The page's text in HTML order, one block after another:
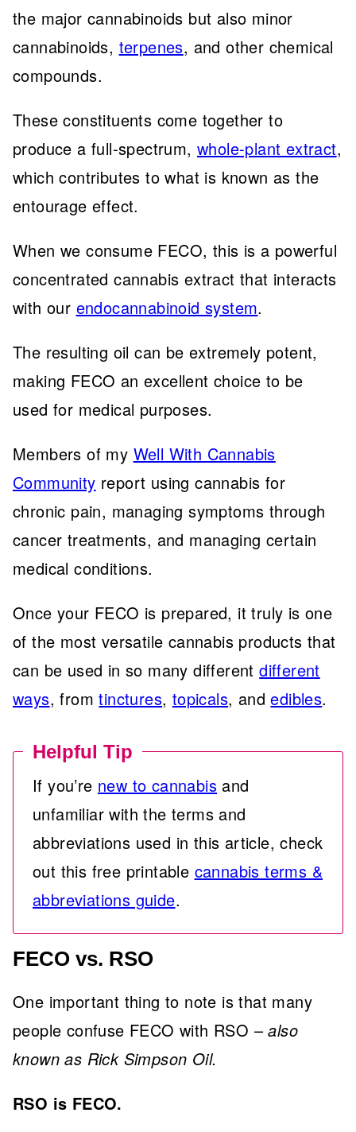
the major cannabinoids but also minor
cannabinoids, terpenes, and other chemical
compounds.
These constituents come together to
produce a full-spectrum, whole-plant extract,
which contributes to what is known as the
entourage effect.
When we consume FECO, this is a powerful
concentrated cannabis extract that interacts
with our endocannabinoid system.
The resulting oil can be extremely potent,
making FECO an excellent choice to be
used for medical purposes.
Members of my Well With Cannabis
Community report using cannabis for
chronic pain, managing symptoms through
cancer treatments, and managing certain
medical conditions.
Once your FECO is prepared, it truly is one
of the most versatile cannabis products that
can be used in so many differentdifferent
ways, fromtinctures, topicals, andedibles.
Helpful Tip
If you’re new to cannabis and
unfamiliar with the terms and
abbreviations used in this article, check
out this free printable cannabis terms &
abbreviations guide.
FECO vs. RSO
One important thing to note is that many
people confuse FECO with RSO –also
known as Rick Simpson Oil.
RSO is FECO.